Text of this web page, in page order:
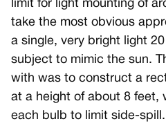
limit for light mounting of
take the most obvious
a single, very bright light
subject to mimic the sun.
with was to construct a
at a height of about 8 feet,
each bulb to limit side-